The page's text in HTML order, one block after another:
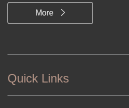
More
Quick Links